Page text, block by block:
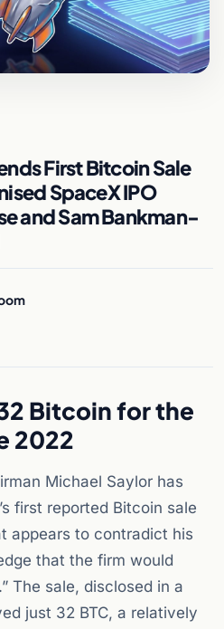
First Bitcoin Sale
SpaceX IPO
and Sam Bankman-
Bitcoin for the
2022
Michael Saylor has
first reported Bitcoin sale
appears to contradict his
that the firm would
The sale, disclosed in a
just 32 BTC, a relatively